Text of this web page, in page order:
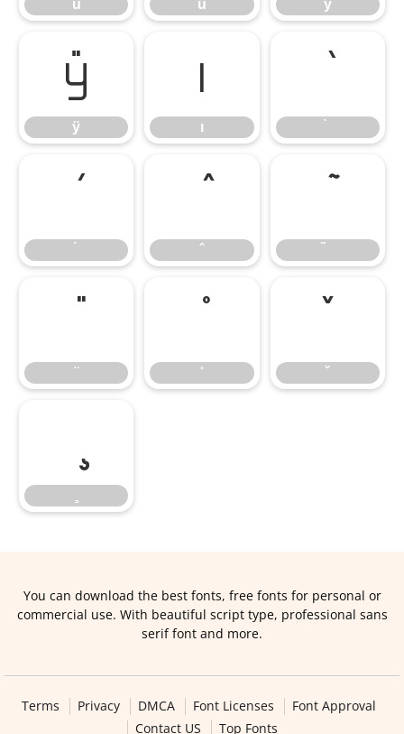
û ü ý
ÿ
ÿ
ı
ı
̌
You can download the best fonts, free fonts for personal or
commercial use. With beautiful script type, professional sans
serif font and more.
Terms Privacy DMCA Font Licenses
Font Approval
Contact US
Top Fonts